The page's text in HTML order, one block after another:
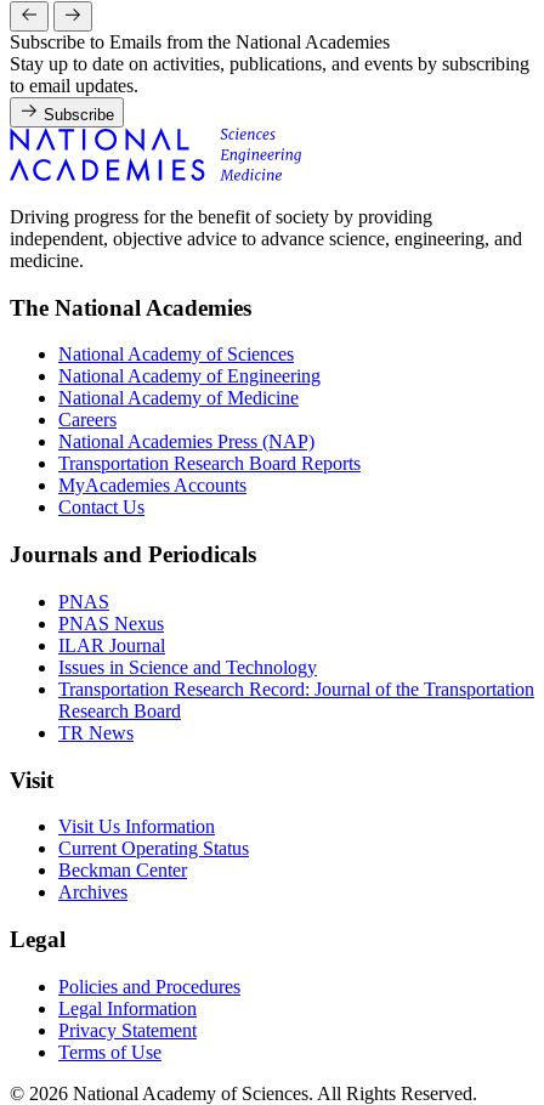
Subscribe to Emails from the National Academies
Stay up to date on activities, publications, and events by subscribing
to email updates.
Subscribe
Driving progress for the benefit of society by providing
independent, objective advice to advance science, engineering, and
medicine.
The National Academies
National Academy of Sciences
National Academy of Engineering
National Academy of Medicine
Careers
National Academies Press (NAP)
Transportation Research Board Reports
MyAcademies Accounts
Contact Us
Journals and Periodicals
PNAS
PNAS Nexus
ILAR Journal
Issues in Science and Technology
Transportation Research Record: Journal of the Transportation
Research Board
TR News
Visit
Visit Us Information
Current Operating Status
Beckman Center
Archives
Legal
Policies and Procedures
Legal Information
Privacy Statement
Terms of Use
© 2026 National Academy of Sciences. All Rights Reserved.